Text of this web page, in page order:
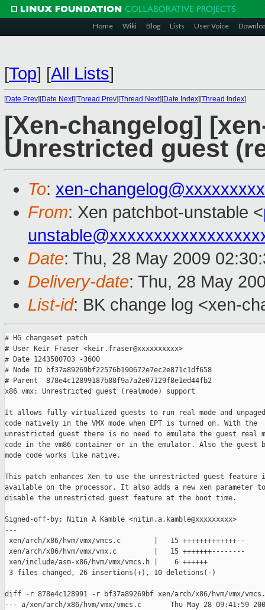
Home Wiki Blog Lists User Voice
[Top] [All Lists]
[Date Prev][Date Next][Thread Prev][Thread Next][Date Index][Thread Index]
[Xen-changelog]
Unrestricted guest
To: xen-
From: Xen patchbot-unstable <
Date: Thu, 28 May 2009
Delivery-date: Thu, 28 May
List-id: BK change log <xen-
# HG changeset patch
# User Keir Fraser <keir.fraser@xxxxxxxxxx>
# Date 1243500703 -3600
# Node ID bf37a89269bf22576b190672e7ec2e871c1df658
# Parent  878e4c12899187b88f9a7a2e07129f8e1ed44fb2
x86 vmx: Unrestricted guest (realmode) support
It allows fully virtualized guests to run real mode and unpaged
code natively in the VMX mode when EPT is turned on. With the
unrestricted guest there is no need to emulate the guest real
code in the vm86 container or in the emulator. Also the guest
mode code works like native.
This patch enhances Xen to use the unrestricted guest feature
available on the processor. It also adds a new xen parameter to
disable the unrestricted guest feature at the boot time.
Signed-off-by: Nitin A Kamble <nitin.a.kamble@xxxxxxxxx>
---
xen/arch/x86/hvm/vmx/vmcs.c        |   15 +++++++++++++--
xen/arch/x86/hvm/vmx/vmx.c         |   15 +++++++--------
xen/include/asm-x86/hvm/vmx/vmcs.h |    6 ++++++
3 files changed, 26 insertions(+), 10 deletions(-)
diff -r 878e4c128991 -r bf37a89269bf xen/arch/x86/hvm/vmx/
--- a/xen/arch/x86/hvm/vmx/vmcs.c       Thu May 28 09:41:59